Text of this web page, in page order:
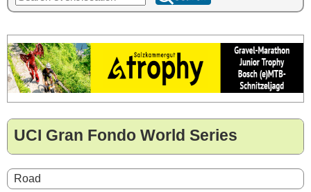
UCI Gran Fondo World Series
Road